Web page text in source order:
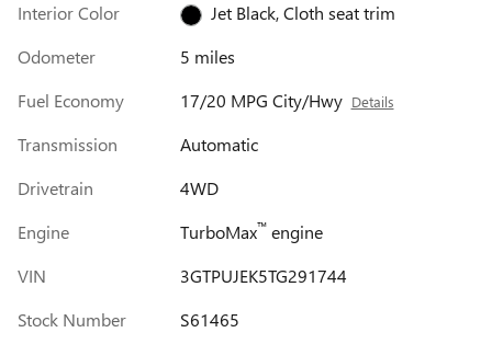
Interior Color
Jet Black, Cloth seat trim
Odometer
5 miles
Fuel Economy
17/20 MPG City/Hwy Details
Transmission
Automatic
Drivetrain
4WD
Engine
TurboMax™engine
VIN
3GTPUJEK5TG291744
Stock Number
S61465